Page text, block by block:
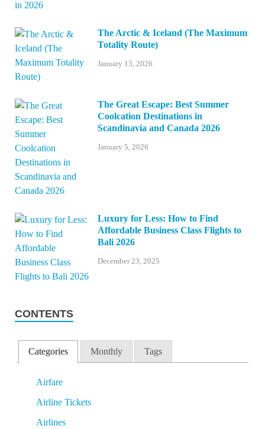
The Arctic & Iceland (The Maximum
Totality Route)
January 13, 2026
The Great Escape: Best Summer
Coolcation Destinations in
Scandinavia and Canada 2026
January 5, 2026
Luxury for Less: How to Find
Affordable Business Class Flights to
Bali 2026
December 23, 2025
CONTENTS
Categories Monthly Tags
Airfare
Airline Tickets
Airlines